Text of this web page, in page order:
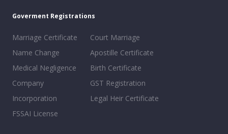
Goverment Registrations
Marriage Certificate
Name Change
Medical Negligence
Company
Incorporation
FSSAI License
Court Marriage
Apostille Certificate
Birth Certificate
GST Registration
Legal Heir Certificate